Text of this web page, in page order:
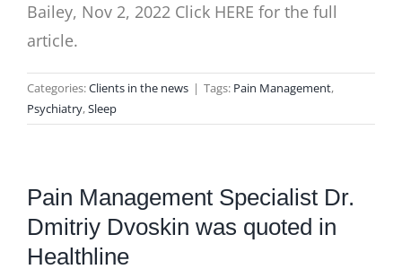
Bailey, Nov 2, 2022 Click HERE for the full
article.
Categories:Clients in the news | Tags: Pain Management,
Psychiatry,Sleep
Pain Management Specialist Dr.
Dmitriy Dvoskin was quoted in
Healthline